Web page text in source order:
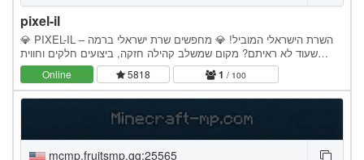
pixel-il
💎 PIXEL-IL – השרת הישראלי המוביל! 💎 מחפשים שרת ישראלי ברמה
שעוד לא ראיתם? מקום שמשלב קהילה חזקה, ביצועים חלקים וחווית
Online 5818 1 / 100
mcmp.fruitsmp.gg:25565